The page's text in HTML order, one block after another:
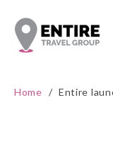
Home / Entire